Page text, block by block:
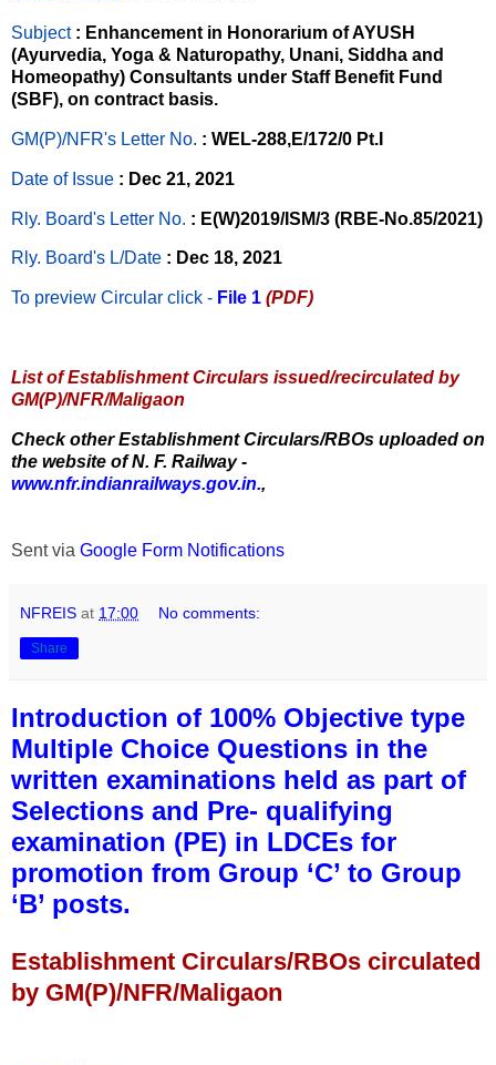
Subject : Enhancement in Honorarium of AYUSH
(Ayurvedia, Yoga & Naturopathy, Unani, Siddha and
Homeopathy) Consultants under Staff Benefit Fund
(SBF), on contract basis.
GM(P)/NFR's Letter No. : WEL-288,E/172/0 Pt.I
Date of Issue : Dec 21, 2021
Rly. Board's Letter No. : E(W)2019/ISM/3 (RBE-No.85/2021)
Rly. Board's L/Date : Dec 18, 2021
To preview Circular click - File 1 (PDF)
List of Establishment Circulars issued/recirculated by
GM(P)/NFR/Maligaon
Check other Establishment Circulars/RBOs uploaded on
the website of N. F. Railway -
www.nfr.indianrailways.gov.in.,
Sent via Google Form Notifications
NFREIS at 17:00 No comments:
Share
Introduction of 100% Objective type
Multiple Choice Questions in the
written examinations held as part of
Selections and Pre- qualifying
examination (PE) in LDCEs for
promotion from Group ‘C’ to Group
‘B’ posts.
Establishment Circulars/RBOs circulated
by GM(P)/NFR/Maligaon